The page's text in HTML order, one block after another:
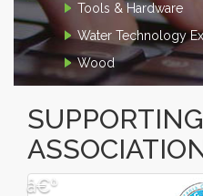
Tools & Hardware
Water Technology
Wood
SUPPORTING
â€¹
â€º